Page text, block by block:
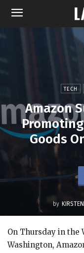
TECH
Amazon
Goods
by
On Thursday in the
Washington,